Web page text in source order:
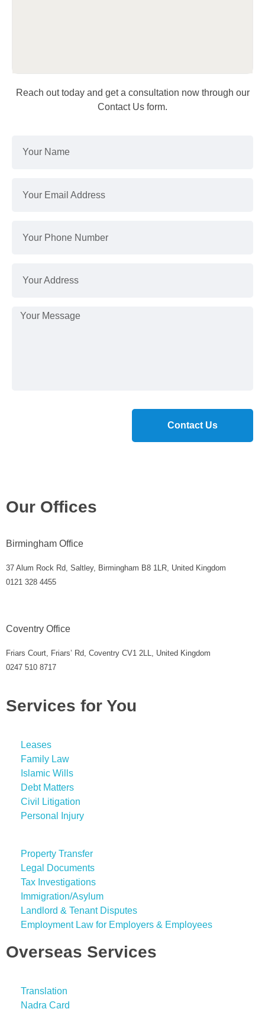
Reach out today and get a consultation now through our
Contact Us form.
Contact Us
Our Offices
Birmingham Office
37 Alum Rock Rd, Saltley, Birmingham B8 1LR, United Kingdom
0121 328 4455
Coventry Office
Friars Court, Friars’ Rd, Coventry CV1 2LL, United Kingdom
0247 510 8717
Services for You
Leases
Family Law
Islamic Wills
Debt Matters
Civil Litigation
Personal Injury
Property Transfer
Legal Documents
Tax Investigations
Immigration/Asylum
Landlord & Tenant Disputes
Employment Law for Employers & Employees
Overseas Services
Translation
Nadra Card